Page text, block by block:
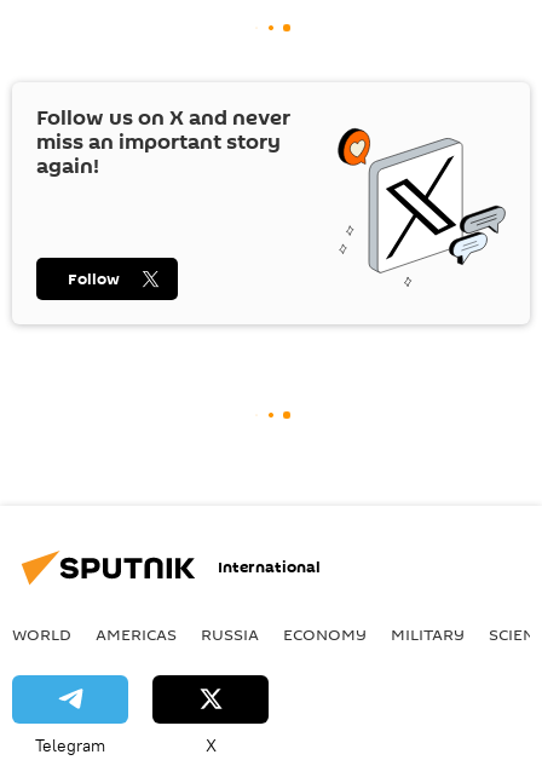
Follow us on Xand never
miss an important story
again!
Follow
International
WORLD AMERICAS RUSSIA ECONOMY MILITARY
Telegram X